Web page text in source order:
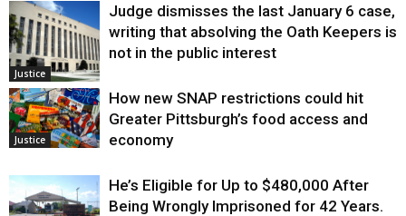
Justice
Judge dismisses the last January 6 case,
writing that absolving the Oath Keepers is
not in the public interest
Justice
How new SNAP restrictions could hit
Greater Pittsburgh’s food access and
economy
He’s Eligible for Up to $480,000 After
Being Wrongly Imprisoned for 42 Years.